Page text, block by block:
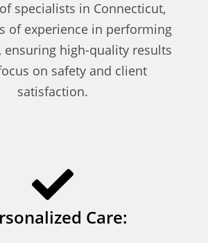
specialists in Connecticut,
of experience in performing
ensuring high-quality results
on safety and client
satisfaction.
Care: